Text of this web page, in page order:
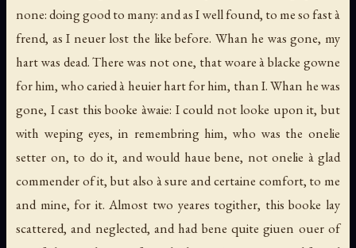
none: doing good to many: and as I well found, to me so fast à
frend, as I neuer lost the like before. Whan he was gone, my
hart was dead. There was not one, that woare à blacke gowne
for him, who caried à heuier hart for him, than I. Whan he was
gone, I cast this booke àwaie: I could not looke upon it, but
with weping eyes, in remembring him, who was the onelie
setter on, to do it, and would haue bene, not onelie à glad
commender of it, but also à sure and certaine comfort, to me
and mine, for it. Almost two yeares togither, this booke lay
scattered, and neglected, and had bene quite giuen ouer of